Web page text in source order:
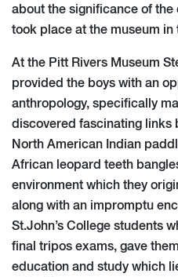
about the significance of
took place at the museum in
At the Pitt Rivers Museum
provided the boys with an
anthropology, specifically
discovered fascinating links
North American Indian
African leopard teeth
environment which they
along with an impromptu
St.John’s College students
final tripos exams, gave
education and study which